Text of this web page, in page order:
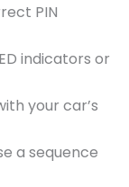
PIN
indicators or
your car’s
a sequence